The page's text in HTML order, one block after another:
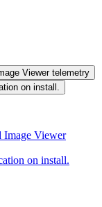
Viewer telemetry
on install.
Image Viewer
on install.